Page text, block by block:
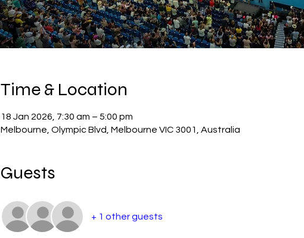
Time & Location
18 Jan 2026, 7:30 am – 5:00 pm
Melbourne, Olympic Blvd, Melbourne VIC 3001, Australia
Guests
+ 1 other guests